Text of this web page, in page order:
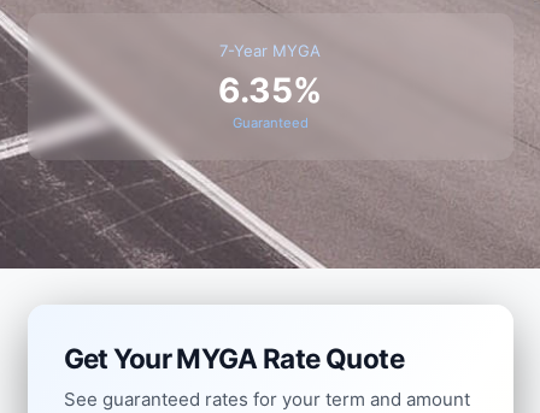
7-Year MYGA
6.35%
Guaranteed
Get Your MYGA Rate Quote
See guaranteed rates for your term and amount